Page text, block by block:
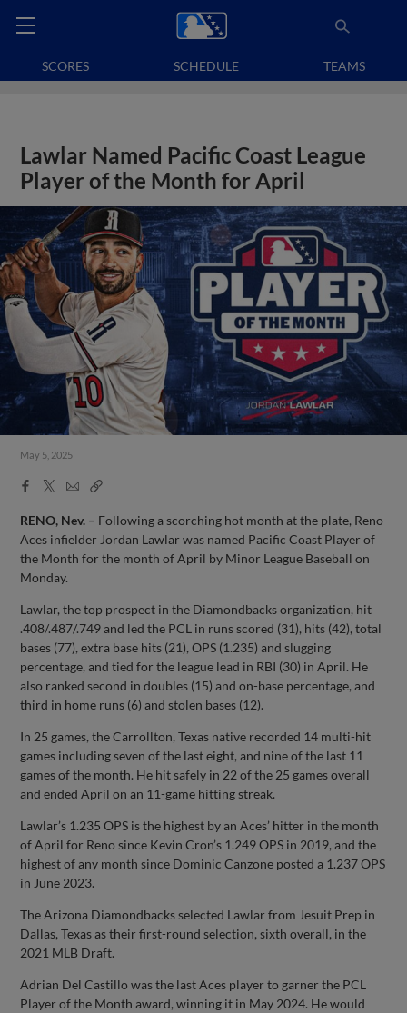
SCORES SCHEDULE TEAMS
Lawlar Named Pacific Coast League
Player of the Month for April
May 5, 2025
Facebook
X
EmailCopy
RENO, Nev. – Following a scorching hot month at the plate, Reno
Aces infielder Jordan Lawlar was named Pacific Coast Player of
the Month for the month of April by Minor League Baseball on
Monday.
Lawlar, the top prospect in the Diamondbacks organization, hit
.408/.487/.749 and led the PCL in runs scored (31), hits (42), total
bases (77), extra base hits (21), OPS (1.235) and slugging
percentage, and tied for the league lead in RBI (30) in April. He
also ranked second in doubles (15) and on-base percentage, and
third in home runs (6) and stolen bases (12).
In 25 games, the Carrollton, Texas native recorded 14 multi-hit
games including seven of the last eight, and nine of the last 11
games of the month. He hit safely in 22 of the 25 games overall
and ended April on an 11-game hitting streak.
Lawlar’s 1.235 OPS is the highest by an Aces’ hitter in the month
of April for Reno since Kevin Cron’s 1.249 OPS in 2019, and the
highest of any month since Dominic Canzone posted a 1.237 OPS
in June 2023.
The Arizona Diamondbacks selected Lawlar from Jesuit Prep in
Dallas, Texas as their first-round selection, sixth overall, in the
2021 MLB Draft.
Adrian Del Castillo was the last Aces player to garner the PCL
Player of the Month award, winning it in May 2024. He would